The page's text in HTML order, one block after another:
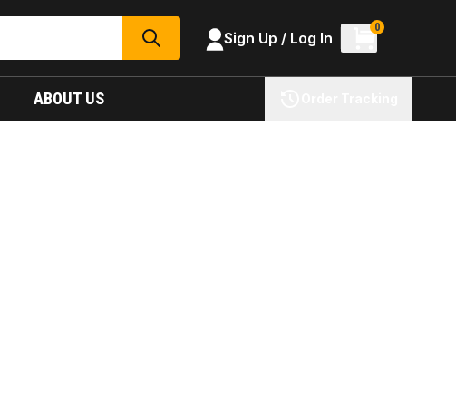
SEARCH Sign Up / Log In
0
ABOUT US